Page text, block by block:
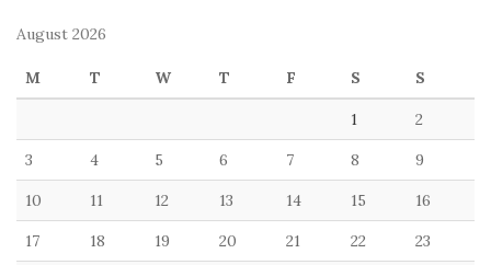
August 2026
M T W T F S S
1 2
3 4 5 6 7 8 9
10 11 12 13 14 15 16
17 18 19 20 21 22 23